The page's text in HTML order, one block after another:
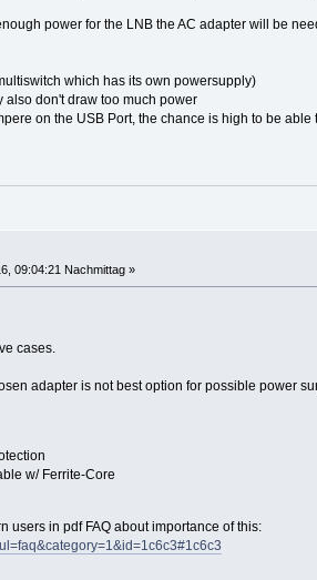
power for the LNB the AC adapter will be
which has its own powersupply)
don't draw too much power
on the USB Port, the chance is high to be
09:04:21 Nachmittag »
cases.
adapter is not best option for possible power
w/ Ferrite-Core
users in pdf FAQ about importance of this: